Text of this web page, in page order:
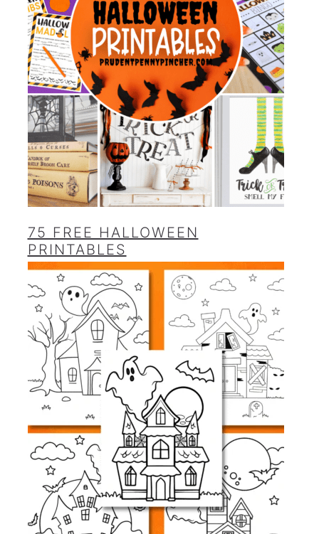
75 FREE HALLOWEEN
PRINTABLES